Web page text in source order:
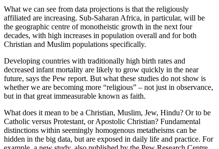
What we can see from data projections is that the religiously
affiliated are increasing. Sub-Saharan Africa, in particular, will be
the geographic centre of monotheistic growth in the next four
decades, with high increases in population overall and for both
Christian and Muslim populations specifically.
Developing countries with traditionally high birth rates and
decreased infant mortality are likely to grow quickly in the near
future, says the Pew report. But what these studies do not show is
whether we are becoming more “religious” – not just in observance,
but in that great immeasurable known as faith.
What does it mean to be a Christian, Muslim, Jew, Hindu? Or to be
Catholic versus Protestant, or Apostolic Christian? Fundamental
distinctions within seemingly homogenous metatheisms can be
hidden in the big data, but are exposed in daily life and practice. For